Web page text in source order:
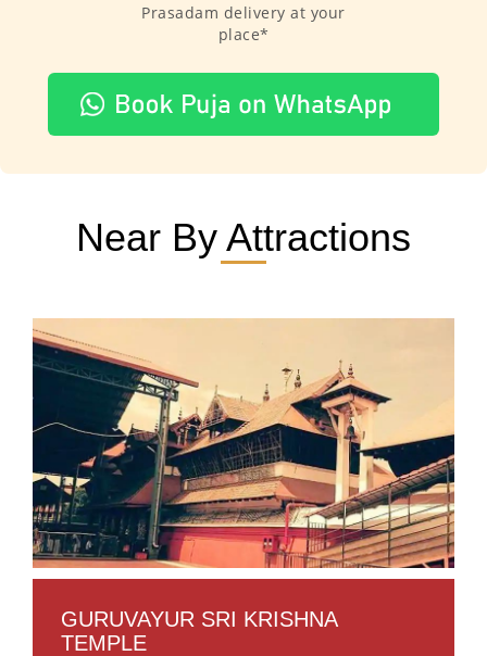
Prasadam delivery at your
place*
Near By Attractions
GURUVAYUR SRI KRISHNA
TEMPLE